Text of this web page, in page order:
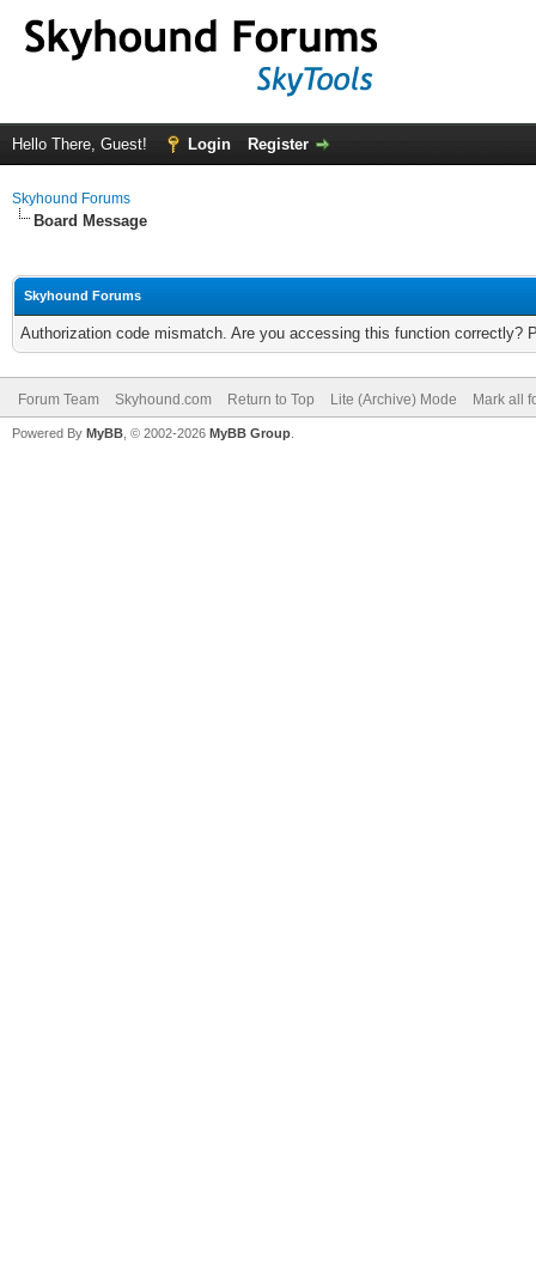
Hello There, Guest! Login Register
Skyhound Forums
Board Message
Skyhound Forums
Authorization code mismatch. Are you accessing this function correctly?
Forum Team Skyhound.com Return to Top Lite (Archive) Mode Mark all
Powered By MyBB , © 2002-2026 MyBB Group